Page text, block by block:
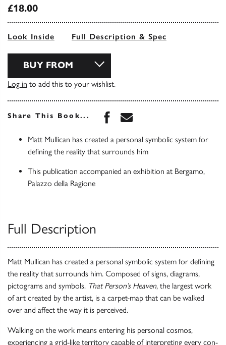
£18.00
Look Inside Full Description & Spec
BUY FROM
Log in to add this to your wishlist.
Share This Book... Share this book on
Share this book via
Matt Mullican has created a personal symbolic system for
defining the reality that surrounds him
This publication accompanied an exhibition at Bergamo,
Palazzo della Ragione
Full Description
Matt Mullican has created a personal symbolic system for defining
the reality that surrounds him. Composed of signs, diagrams,
pictograms and symbols. That Person’s Heaven, the largest work
of art created by the artist, is a carpet-map that can be walked
over and affect the way it is perceived.
Walking on the work means entering his personal cosmos,
experiencing a grid-like territory capable of interpreting every con­